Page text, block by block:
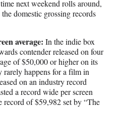
next weekend rolls around,
domestic grossing records
average: In the indie box
contender released on four
of $50,000 or higher on its
rarely happens for a film in
on an industry record
a record wide per screen
record of $59,982 set by “The